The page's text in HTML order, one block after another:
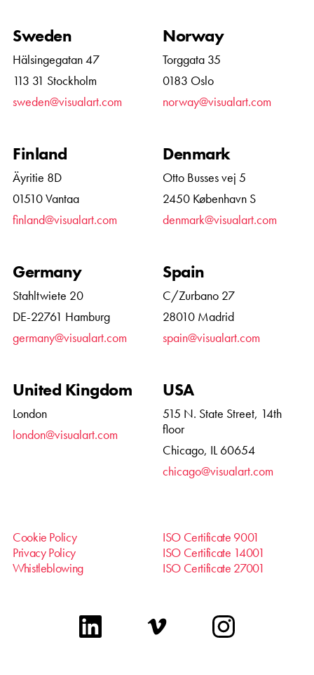
Sweden
Hälsingegatan 47
113 31 Stockholm
sweden@visualart.com
Norway
Torggata 35
0183 Oslo
norway@visualart.com
Finland
Äyritie 8D
01510 Vantaa
finland@visualart.com
Denmark
Otto Busses vej 5
2450 København S
denmark@visualart.com
Germany
Stahltwiete 20
DE-22761 Hamburg
germany@visualart.com
Spain
C/Zurbano 27
28010 Madrid
spain@visualart.com
United Kingdom
London
london@visualart.com
USA
515 N. State Street, 14th
floor
Chicago, IL 60654
chicago@visualart.com
Cookie Policy
Privacy Policy
Whistleblowing
ISO Certificate 9001
ISO Certificate 14001
ISO Certificate 27001
linkedin vimeo instagram